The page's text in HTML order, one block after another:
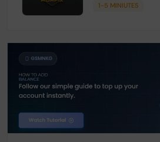
1-5 MINIUTES